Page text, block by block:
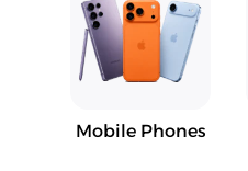
Mobile Phones